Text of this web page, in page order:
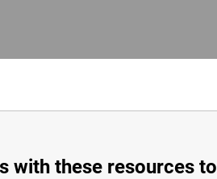
with these resources